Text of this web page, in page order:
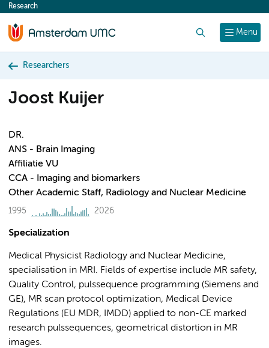
content
Menu
Research
Researchers
Joost Kuijer
DR.
ANS - Brain Imaging
Affiliatie VU
CCA - Imaging and biomarkers
Other Academic Staff, Radiology and Nuclear Medicine
1995 2026
Specialization
Medical Physicist Radiology and Nuclear Medicine,
specialisation in MRI. Fields of expertise include MR safety,
Quality Control, pulssequence programming (Siemens and
GE), MR scan protocol optimization, Medical Device
Regulations (EU MDR, IMDD) applied to non-CE marked
research pulssequences, geometrical distortion in MR
images.